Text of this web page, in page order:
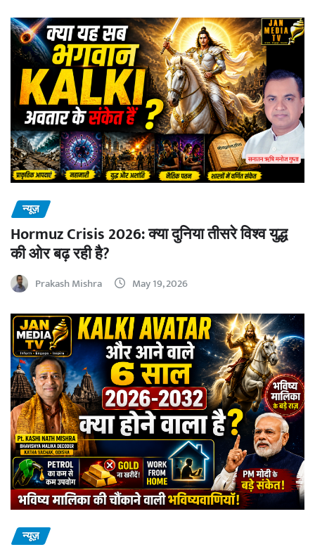
न्यूज़
Hormuz Crisis 2026: क्या दुनिया तीसरे विश्व युद्ध
की ओर बढ़ रही है?
Prakash Mishra May 19, 2026
न्यूज़